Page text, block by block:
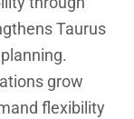
Taurus
grow
flexibility